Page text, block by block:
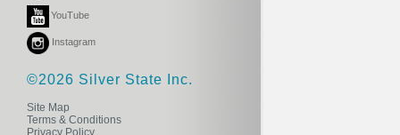
YouTube
Instagram
©2026 Silver State Inc.
Site Map
Terms & Conditions
Privacy Policy